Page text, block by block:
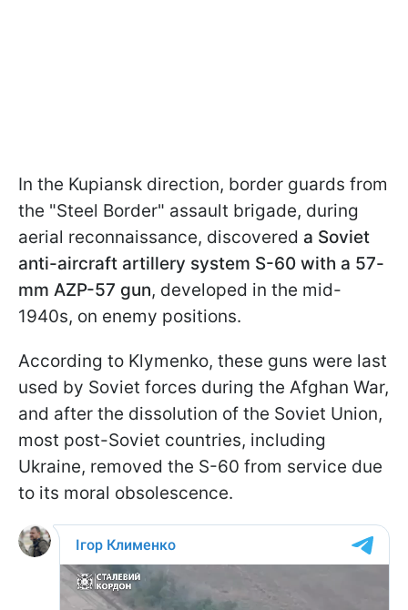
In the Kupiansk direction, border guards from
the "Steel Border" assault brigade, during
aerial reconnaissance, discovered a Soviet
anti-aircraft artillery system S-60 with a 57-
mm AZP-57 gun, developed in the mid-
1940s, on enemy positions.
According to Klymenko, these guns were last
used by Soviet forces during the Afghan War,
and after the dissolution of the Soviet Union,
most post-Soviet countries, including
Ukraine, removed the S-60 from service due
to its moral obsolescence.